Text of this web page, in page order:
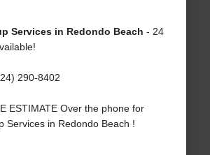
Services in Redondo Beach - 24
290-8402
ESTIMATE Over the phone for
Services in Redondo Beach !